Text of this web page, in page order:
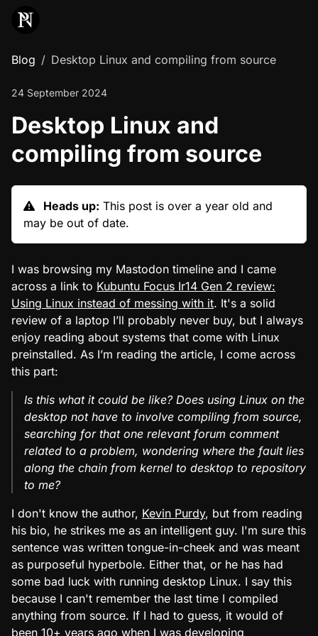
Blog Desktop Linux and compiling from source
24 September 2024
Desktop Linux and
compiling from source
Heads up: This post is over a year old and
may be out of date.
I was browsing my Mastodon timeline and I came
across a link to Kubuntu Focus Ir14 Gen 2 review:
Using Linux instead of messing with it. It's a solid
review of a laptop I’ll probably never buy, but I always
enjoy reading about systems that come with Linux
preinstalled. As I’m reading the article, I come across
this part:
Is this what it could be like? Does using Linux on the
desktop not have to involve compiling from source,
searching for that one relevant forum comment
related to a problem, wondering where the fault lies
along the chain from kernel to desktop to repository
to me?
I don't know the author, Kevin Purdy, but from reading
his bio, he strikes me as an intelligent guy. I'm sure this
sentence was written tongue-in-cheek and was meant
as purposeful hyperbole. Either that, or he has had
some bad luck with running desktop Linux. I say this
because I can't remember the last time I compiled
anything from source. If I had to guess, it would of
been 10+ years ago when I was developing